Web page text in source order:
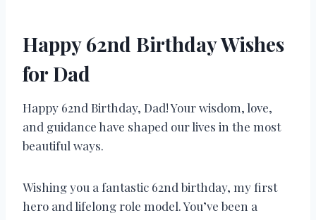
Happy 62nd Birthday Wishes
for Dad
Happy 62nd Birthday, Dad! Your wisdom, love,
and guidance have shaped our lives in the most
beautiful ways.
Wishing you a fantastic 62nd birthday, my first
hero and lifelong role model. You’ve been a